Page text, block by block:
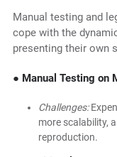
Manual testing and
cope with the
presenting their own
● Manual Testing on
Challenges:
more scalability,
reproduction.